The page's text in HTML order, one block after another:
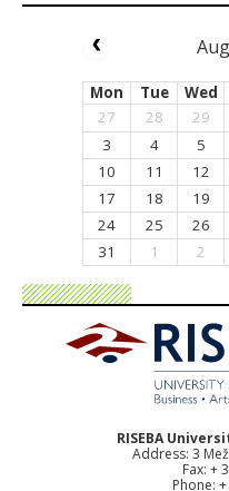
Mon Tue Wed
27
28 29
3
4 5
10
11 12
17
18 19
24
25 26
31
1 2
RISEBA
Address: 3
Fax: +
Phone: